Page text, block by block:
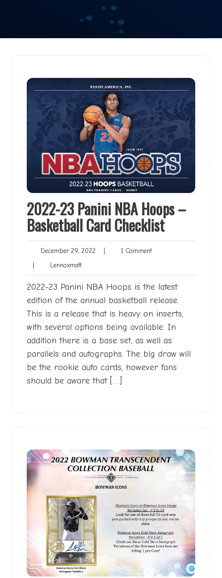
2022-23 Panini NBA Hoops –
Basketball Card Checklist
December 29, 2022 December1 Comment1
LennoxmattLennoxmatt
2022-23 Panini NBA Hoops is the latest
edition of the annual basketball release.
This is a release that is heavy on inserts,
with several options being available. In
addition there is a base set, as well as
parallels and autographs. The big draw will
be the rookie auto cards, however fans
should be aware that […]